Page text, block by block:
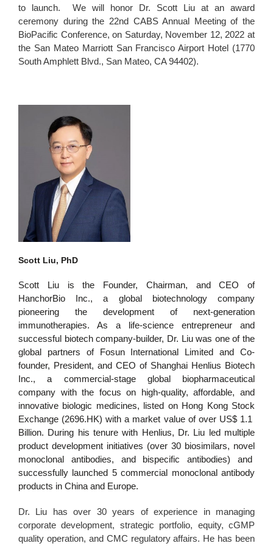
to launch. We will honor Dr. Scott Liu at an award
ceremony during the 22nd CABS Annual Meeting of the
BioPacific Conference, on Saturday, November 12, 2022 at
the San Mateo Marriott San Francisco Airport Hotel (1770
South Amphlett Blvd., San Mateo, CA 94402).
Scott Liu, PhD
Scott Liu
is the Founder, Chairman, and CEO of
HanchorBio Inc., a global biotechnology company
pioneering the development of next-generation
immunotherapies. As a life-science entrepreneur and
successful biotech company-builder, Dr. Liu was one of the
global partners of Fosun International Limited and Co-
founder, President, and CEO of Shanghai Henlius Biotech
Inc., a commercial-stage global biopharmaceutical
company with the focus on high-quality, affordable, and
innovative biologic medicines, listed on Hong Kong Stock
Exchange (2696.HK) with a market value of over US$ 1.1
Billion. During his tenure with Henlius, Dr. Liu led multiple
product development initiatives (over 30 biosimilars, novel
monoclonal antibodies, and bispecific antibodies) and
successfully launched 5 commercial monoclonal antibody
products in China and Europe.
Dr. Liu has over 30 years of experience in managing
corporate development, strategic portfolio, equity, cGMP
quality operation, and CMC regulatory affairs. He has been